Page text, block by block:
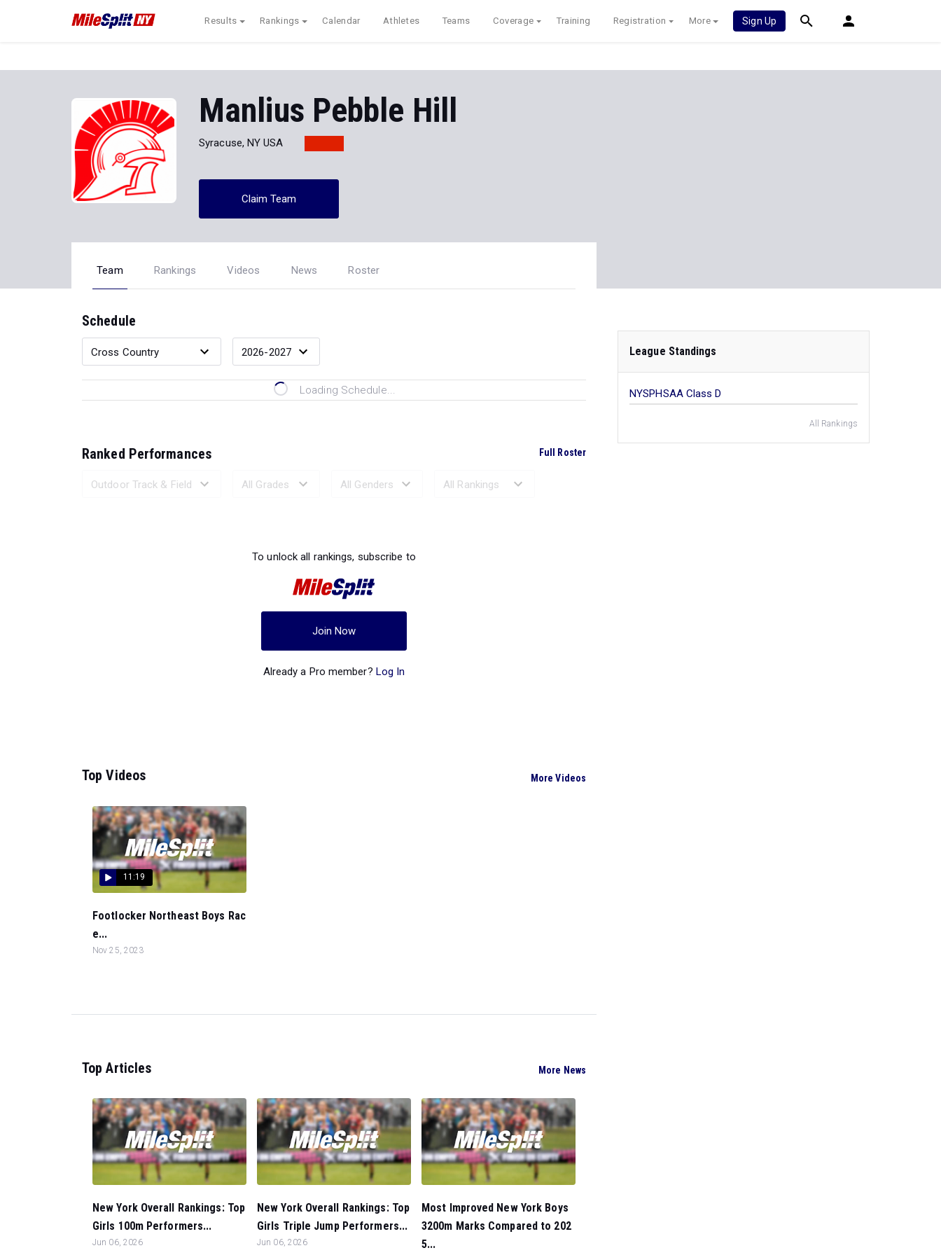
Results Rankings Calendar Athletes Teams Coverage Training Registration More Sign Up
Manlius Pebble Hill
Syracuse, NY USA
Claim Team
Team Rankings Videos News Roster
Schedule
Loading Schedule...
Ranked Performances Full Roster
To unlock all rankings, subscribe to
Join Now
Already a Pro member? Log In
Top Videos More Videos
11:19
Footlocker Northeast Boys Rac
e...
Nov 25, 2023
Top Articles More News
New York Overall Rankings: Top
Girls 100m Performers...
Jun 06, 2026
New York Overall Rankings: Top
Girls Triple Jump Performers...
Jun 06, 2026
Most Improved New York Boys
3200m Marks Compared to 202
5...
League Standings
NYSPHSAA Class D
All Rankings